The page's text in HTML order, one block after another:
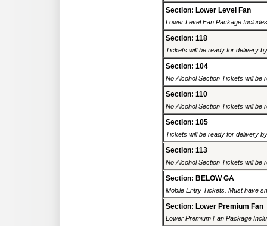
Section: Lower Level Fan
Lower Level Fan Package
Section: 118
Tickets will be ready for delivery
Section: 104
No Alcohol Section Tickets will be
Section: 110
No Alcohol Section Tickets will be
Section: 105
Tickets will be ready for delivery
Section: 113
No Alcohol Section Tickets will be
Section: BELOW GA
Mobile Entry Tickets. Must have
Section: Lower Premium Fan
Lower Premium Fan Package